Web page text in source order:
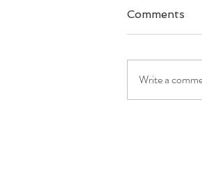
Comments
Write a